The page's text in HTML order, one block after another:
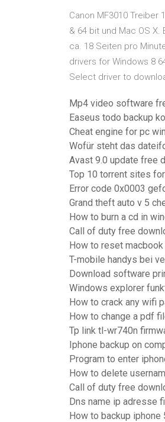
Canon MF3010 Treiber
& 64 bit und Mac OS
ca. 18 Seiten pro
drivers for Windows 8
Select driver to
Mp4 video software
Easeus todo backup
Cheat engine for pc
Wofür steht das
Avast 9.0 update free
Top 10 torrent sites
Error code 0x0003
Grand theft auto v 5
How to burn a cd in
Call of duty free
How to reset
T-mobile handys bei
Download software
Windows explorer
How to crack any wifi
How to change a pdf
Tp link tl-wr740n
Iphone backup on
Program to enter
How to delete
Call of duty free
Dns name ip adresse
How to backup iphone